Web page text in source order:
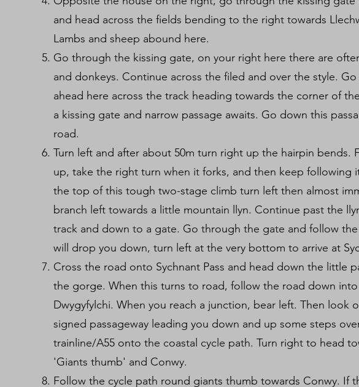
and head across the fields bending to the right towards
Lambs and sheep abound here.
Go through the kissing gate, on your right here there are
and donkeys. Continue across the filed and over the style.
ahead here across the track heading towards the corner of
a kissing gate and narrow passage awaits. Go down this
road.
Turn left and after about 50m turn right up the hairpin bends.
up, take the right turn when it forks, and then keep following
the top of this tough two-stage climb turn left then almost
branch left towards a little mountain llyn. Continue past the
track and down to a gate. Go through the gate and follow the
will drop you down, turn left at the very bottom to arrive at
Cross the road onto Sychnant Pass and head down the little
the gorge. When this turns to road, follow the road down into
Dwygyfylchi. When you reach a junction, bear left. Then look
signed passageway leading you down and up some steps
trainline/A55 onto the coastal cycle path. Turn right to head
'Giants thumb' and Conwy.
Follow the cycle path round giants thumb towards Conwy. If